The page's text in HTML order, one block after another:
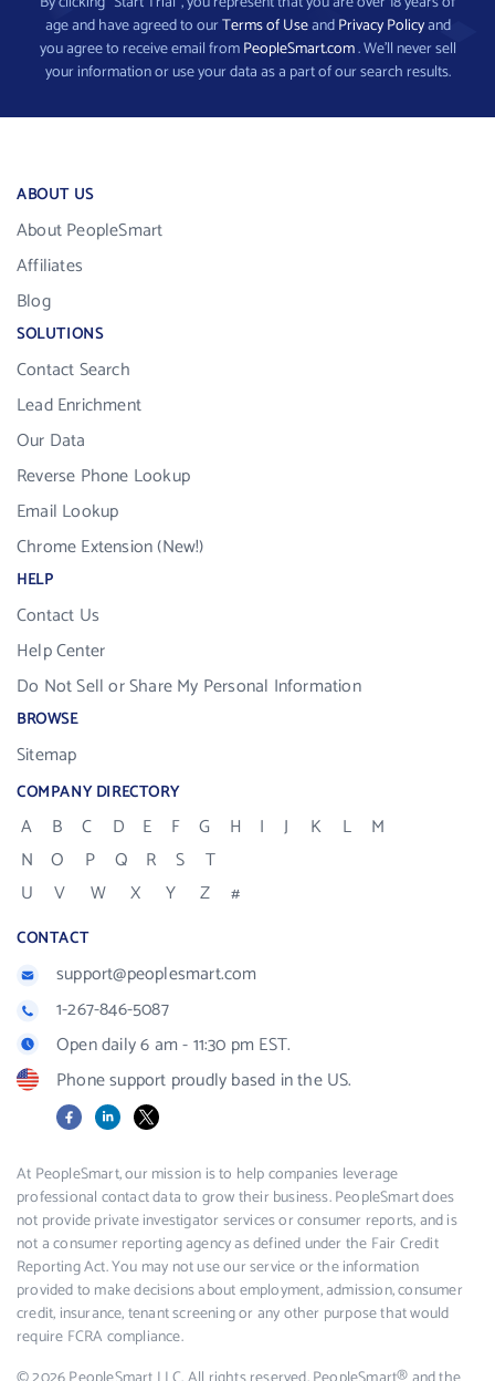
age and have agreed to ourTerms of UseandPrivacy Policyand
you agree to receive email fromPeopleSmart.com. We’ll never sell
your information or use your data as a part of our search results.
ABOUT US
About PeopleSmart
Affiliates
Blog
SOLUTIONS
Contact Search
Lead Enrichment
Our Data
Reverse Phone Lookup
Email Lookup
Chrome Extension (New!)
HELP
Contact Us
Help Center
Do Not Sell or Share My Personal Information
BROWSE
Sitemap
COMPANY DIRECTORY
A B C D E F G H I J K L
M
N
O P Q R S
T
U
V W X Y Z #
CONTACT
support@peoplesmart.com
1-267-846-5087
Open daily 6 am - 11:30 pm EST.
Phone support proudly based in the US.
FacebookLinkedIn
X
At PeopleSmart, our mission is to help companies leverage
professional contact data to grow their business. PeopleSmart does
not provide private investigator services or consumer reports, and is
not a consumer reporting agency as defined under the Fair Credit
Reporting Act. You may not use our service or the information
provided to make decisions about employment, admission, consumer
credit, insurance, tenant screening or any other purpose that would
require FCRA compliance.